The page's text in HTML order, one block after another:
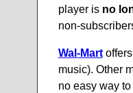
player is no
non-
Wal-Martoffers
music). Other
no easy way